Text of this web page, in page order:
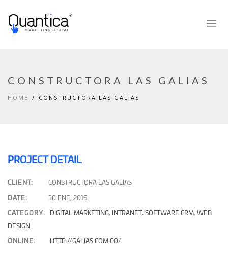
CONSTRUCTORA LAS GALIAS
HOME CONSTRUCTORA LAS GALIAS
PROJECT DETAIL
CLIENT: CONSTRUCTORA LAS GALIAS
DATE: 30 ENE, 2015
CATEGORY: DIGITAL MARKETING, INTRANET , SOFTWARE CRM, WEB
DESIGN
ONLINE: HTTP://GALIAS.COM.CO/